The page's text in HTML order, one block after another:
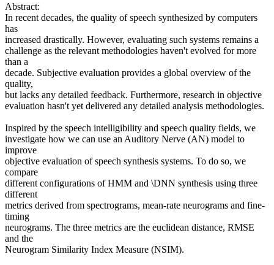
Abstract:
In recent decades, the quality of speech synthesized by computers
has
increased drastically. However, evaluating such systems remains a
challenge as the relevant methodologies haven't evolved for more
than a
decade. Subjective evaluation provides a global overview of the
quality,
but lacks any detailed feedback. Furthermore, research in objective
evaluation hasn't yet delivered any detailed analysis methodologies.
Inspired by the speech intelligibility and speech quality fields, we
investigate how we can use an Auditory Nerve (AN) model to
improve
objective evaluation of speech synthesis systems. To do so, we
compare
different configurations of HMM and \DNN synthesis using three
different
metrics derived from spectrograms, mean-rate neurograms and fine-
timing
neurograms. The three metrics are the euclidean distance, RMSE
and the
Neurogram Similarity Index Measure (NSIM).